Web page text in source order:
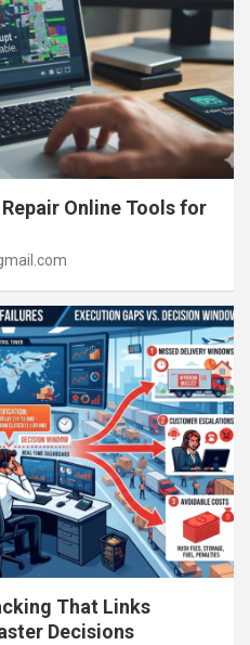
Online Tools for
That Links
Decisions